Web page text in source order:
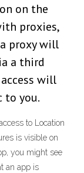
on the
proxies,
proxy will
a third
will
to you.
to Location
is visible on
you might see
an app is